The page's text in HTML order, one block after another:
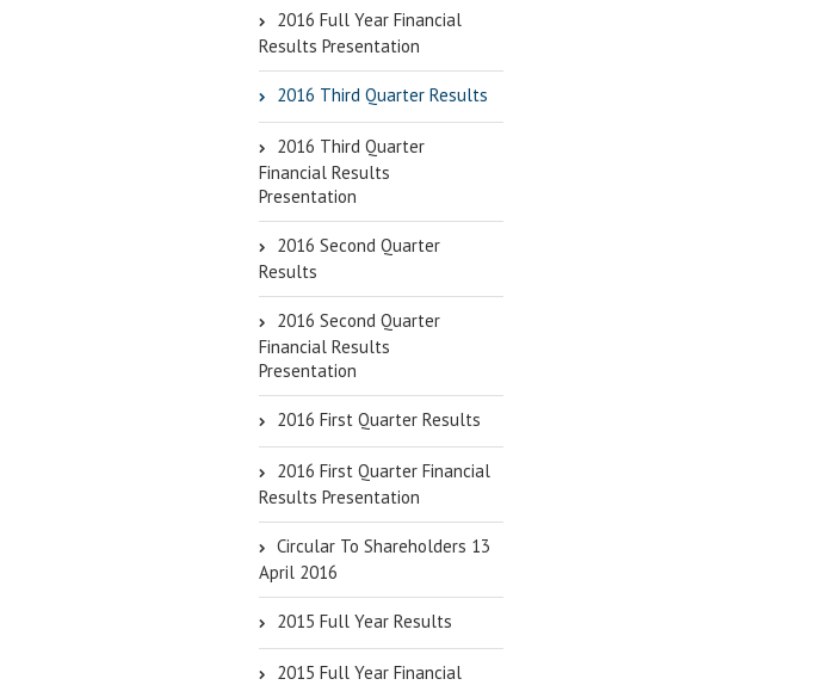
2016 Full Year Financial
Results Presentation
2016 Third Quarter Results
2016 Third Quarter
Financial Results
Presentation
2016 Second Quarter
Results
2016 Second Quarter
Financial Results
Presentation
2016 First Quarter Results
2016 First Quarter Financial
Results Presentation
Circular To Shareholders 13
April 2016
2015 Full Year Results
2015 Full Year Financial